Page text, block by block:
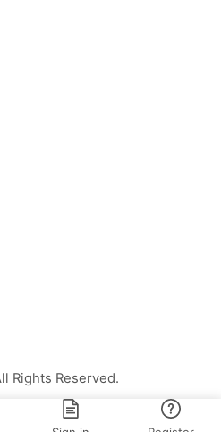
Rights Reserved.